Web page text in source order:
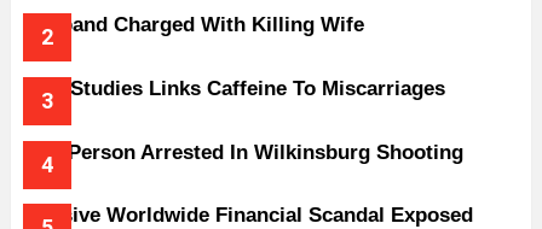
Husband Charged With Killing Wife
New Studies Links Caffeine To Miscarriages
One Person Arrested In Wilkinsburg Shooting
Massive Worldwide Financial Scandal Exposed